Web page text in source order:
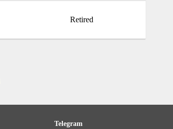
Retired
Telegram